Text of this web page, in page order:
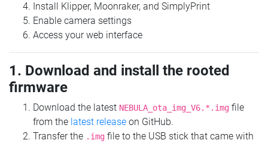
Install Klipper, Moonraker, and SimplyPrint
Enable camera settings
Access your web interface
1. Download and install the rooted
firmware
Download the latest NEBULA_ota_img_V6.*.img file
from the latest release on GitHub.
Transfer the .img file to the USB stick that came with